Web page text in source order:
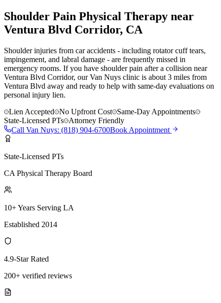
Shoulder Pain Physical Therapy near
Ventura Blvd Corridor, CA
Shoulder injuries from car accidents - including rotator cuff tears,
impingement, and labral damage - are frequently missed in
emergency rooms. If you have shoulder pain after a collision near
Ventura Blvd Corridor, our Van Nuys clinic is about 3 miles from
Ventura Blvd away and ready to help with same-day evaluations on
personal injury lien.
Lien Accepted
No Upfront Cost
Same-Day Appointments
State-Licensed PTs
Attorney Friendly
Call Van Nuys: (818) 904-6700Book Appointment
State-Licensed PTs
CA Physical Therapy Board
10+ Years Serving LA
Established 2014
4.9-Star Rated
200+ verified reviews